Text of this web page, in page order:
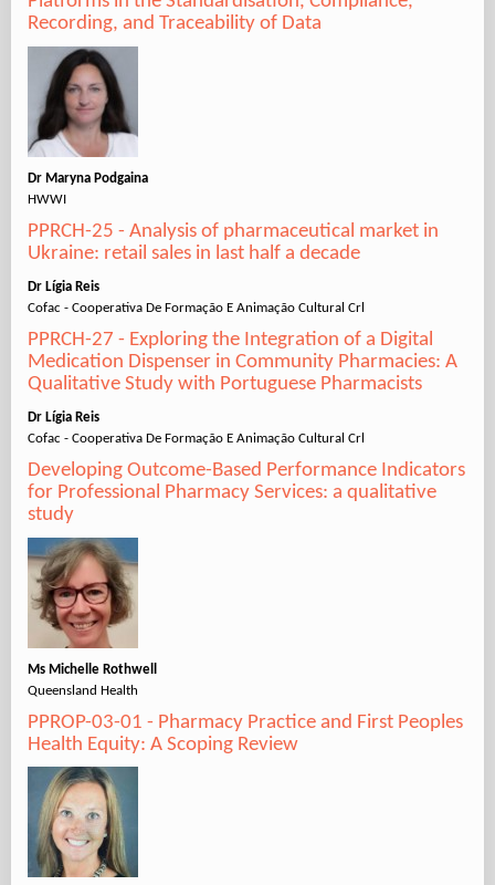
Recording, and Traceability of Data
Dr Maryna Podgaina
HWWI
PPRCH-25 - Analysis of pharmaceutical market in
Ukraine: retail sales in last half a decade
Dr Lígia Reis
Cofac - Cooperativa De Formação E Animação Cultural Crl
PPRCH-27 - Exploring the Integration of a Digital
Medication Dispenser in Community Pharmacies: A
Qualitative Study with Portuguese Pharmacists
Dr Lígia Reis
Cofac - Cooperativa De Formação E Animação Cultural Crl
Developing Outcome-Based Performance Indicators
for Professional Pharmacy Services: a qualitative
study
Ms Michelle Rothwell
Queensland Health
PPROP-03-01 - Pharmacy Practice and First Peoples
Health Equity: A Scoping Review